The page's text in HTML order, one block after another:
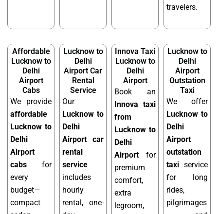
travelers.
Affordable
Lucknow to
Delhi
Airport
Cabs
We provide
affordable
Lucknow to
Delhi
Airport
cabs for
every
budget—
compact
Lucknow to
Delhi
Airport Car
Rental
Service
Our
Lucknow to
Delhi
Airport car
rental
service
includes
hourly
rental, one-
Innova Taxi
Lucknow to
Delhi
Airport
Book an
Innova taxi
from
Lucknow to
Delhi
Airport for
premium
comfort,
extra
legroom,
Lucknow to
Delhi
Airport
Outstation
Taxi
We offer
Lucknow to
Delhi
Airport
outstation
taxi service
for long
rides,
pilgrimages